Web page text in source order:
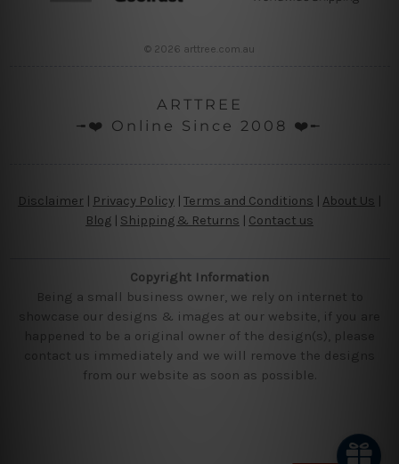
© 2026 arttree.com.au
ARTTREE
╼❤️ Online Since 2008 ❤️╾
Disclaimer Privacy Policy | Terms and Conditions About Us
Blog
Shipping & Returns | Contact us
Copyright Information
Being a small business owner, we rely on internet to
showcase our designs & images at our website, if you are
happened to be a original owner of the design(s), please
contact us immediately and we will remove the designs
from our website as soon as possible.